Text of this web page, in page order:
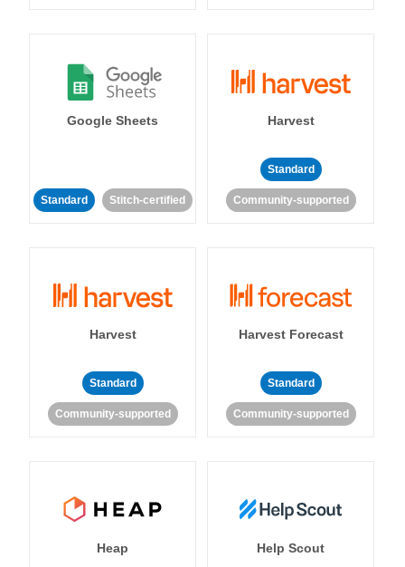
Google Sheets
Standard Stitch-certified
Harvest
Standard
Community-supported
Harvest
Standard
Community-supported
Harvest Forecast
Standard
Community-supported
Heap Help Scout